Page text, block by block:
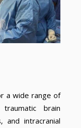
a wide range of
traumatic brain
and intracranial